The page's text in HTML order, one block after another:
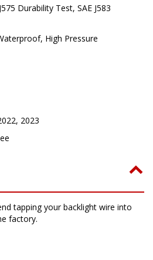
Durability Test, SAE J583
High Pressure
2023
tapping your backlight wire into
factory.